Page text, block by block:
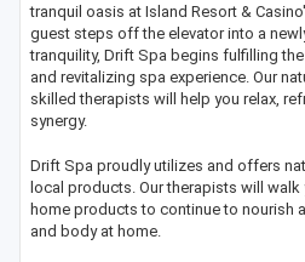
tranquil oasis at Island Resort &
guest steps off the elevator into a
tranquility, Drift Spa begins fulfilling
and revitalizing spa experience. Our
skilled therapists will help you relax,
synergy.
Drift Spa proudly utilizes and offers
local products. Our therapists will
home products to continue to nourish
and body at home.